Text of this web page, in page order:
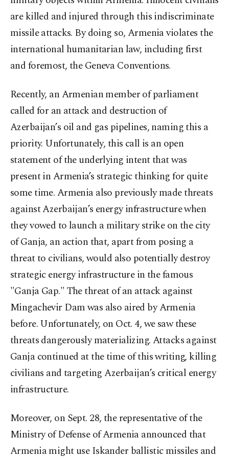
are killed and injured through this indiscriminate
missile attacks. By doing so, Armenia violates the
international humanitarian law, including first
and foremost, the Geneva Conventions.
Recently, an Armenian member of parliament
called for an attack and destruction of
Azerbaijan’s oil and gas pipelines, naming this a
priority. Unfortunately, this call is an open
statement of the underlying intent that was
present in Armenia’s strategic thinking for quite
some time. Armenia also previously made threats
against Azerbaijan’s energy infrastructure when
they vowed to launch a military strike on the city
of Ganja, an action that, apart from posing a
threat to civilians, would also potentially destroy
strategic energy infrastructure in the famous
"Ganja Gap." The threat of an attack against
Mingachevir Dam was also aired by Armenia
before. Unfortunately, on Oct. 4, we saw these
threats dangerously materializing. Attacks against
Ganja continued at the time of this writing, killing
civilians and targeting Azerbaijan’s critical energy
infrastructure.
Moreover, on Sept. 28, the representative of the
Ministry of Defense of Armenia announced that
Armenia might use Iskander ballistic missiles and